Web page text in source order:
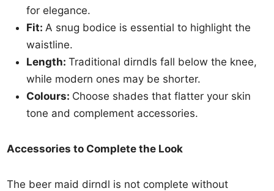
for elegance.
Fit: A snug bodice is essential to highlight the
waistline.
Length:Traditional dirndls fall below the knee,
while modern ones may be shorter.
Colours: Choose shades that flatter your skin
tone and complement accessories.
Accessories to Complete the Look
The beer maid dirndl is not complete without